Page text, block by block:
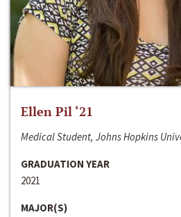
Ellen Pil ‘21
Medical Student, Johns Hopkins
GRADUATION YEAR
2021
MAJOR(S)